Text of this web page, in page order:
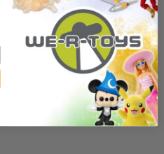
Sticker residue on vehicle base.
smoke free, pet free